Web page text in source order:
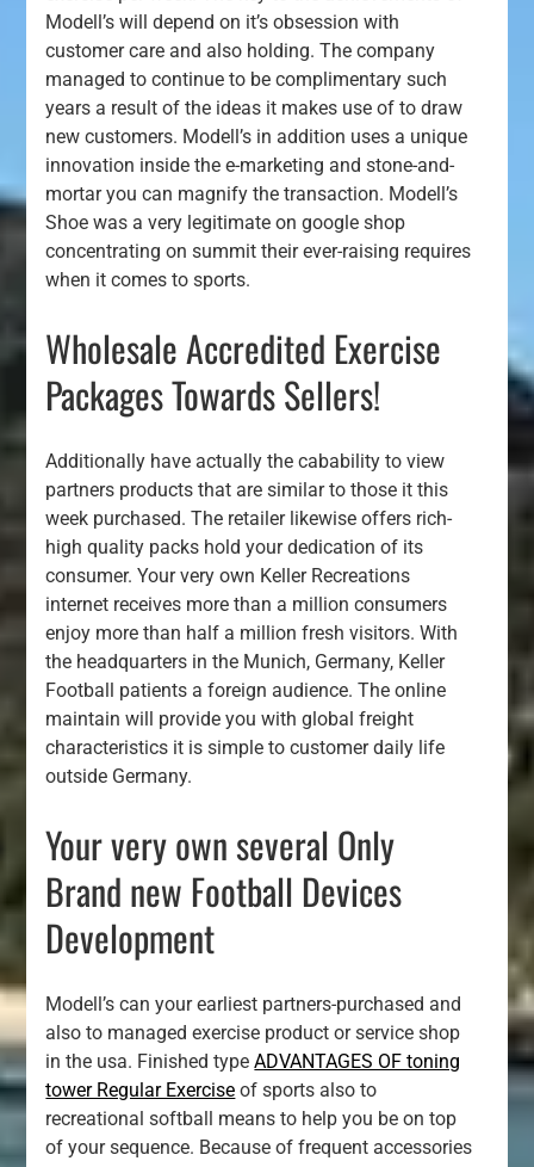
Modell’s will depend on it’s obsession with
customer care and also holding. The company
managed to continue to be complimentary such
years a result of the ideas it makes use of to draw
new customers. Modell’s in addition uses a unique
innovation inside the e-marketing and stone-and-
mortar you can magnify the transaction. Modell’s
Shoe was a very legitimate on google shop
concentrating on summit their ever-raising requires
when it comes to sports.
Wholesale Accredited Exercise
Packages Towards Sellers!
Additionally have actually the cabability to view
partners products that are similar to those it this
week purchased. The retailer likewise offers rich-
high quality packs hold your dedication of its
consumer. Your very own Keller Recreations
internet receives more than a million consumers
enjoy more than half a million fresh visitors. With
the headquarters in the Munich, Germany, Keller
Football patients a foreign audience. The online
maintain will provide you with global freight
characteristics it is simple to customer daily life
outside Germany.
Your very own several Only
Brand new Football Devices
Development
Modell’s can your earliest partners-purchased and
also to managed exercise product or service shop
in the usa. Finished typeADVANTAGES OF toning
tower Regular Exercise of sports also to
recreational softball means to help you be on top
of your sequence. Because of frequent accessories